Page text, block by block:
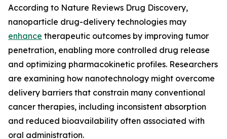
According to Nature Reviews Drug Discovery,
nanoparticle drug-delivery technologies may
enhance therapeutic outcomes by improving tumor
penetration, enabling more controlled drug release
and optimizing pharmacokinetic profiles. Researchers
are examining how nanotechnology might overcome
delivery barriers that constrain many conventional
cancer therapies, including inconsistent absorption
and reduced bioavailability often associated with
oral administration.